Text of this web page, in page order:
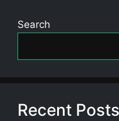
Search
Recent Posts